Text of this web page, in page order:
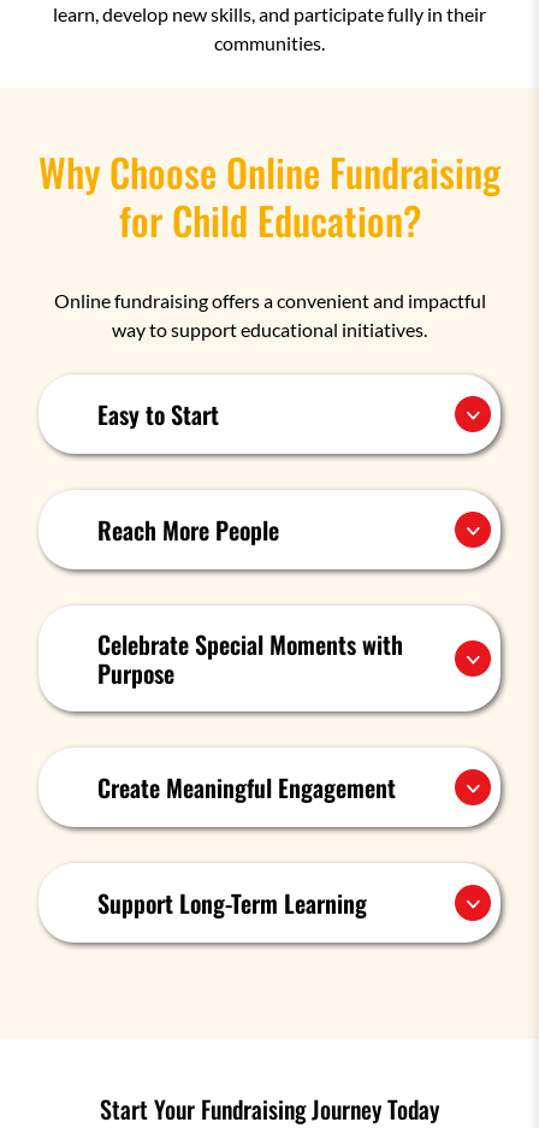
learn, develop new skills, and participate fully in their
communities.
Why Choose Online Fundraising
for Child Education?
Online fundraising offers a convenient and impactful
way to support educational initiatives.
Easy to Start
Reach More People
Celebrate Special Moments with
Purpose
Create Meaningful Engagement
Support Long-Term Learning
Start Your Fundraising Journey Today